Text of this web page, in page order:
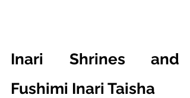
Inari Shrines and
Fushimi Inari Taisha